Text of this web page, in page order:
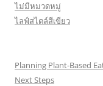
ไม่มีหมวดหมู่
ไลฟ์สไตล์สีเขียว
Planning Plant-Based
Next Steps